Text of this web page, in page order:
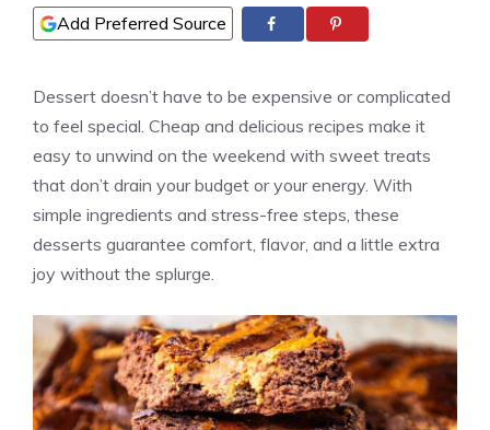
Add Preferred Source
Dessert doesn’t have to be expensive or complicated
to feel special. Cheap and delicious recipes make it
easy to unwind on the weekend with sweet treats
that don’t drain your budget or your energy. With
simple ingredients and stress-free steps, these
desserts guarantee comfort, flavor, and a little extra
joy without the splurge.